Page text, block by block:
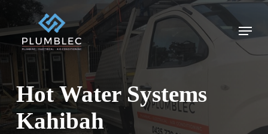
main
content
Menu
Hot Water Systems
Kahibah